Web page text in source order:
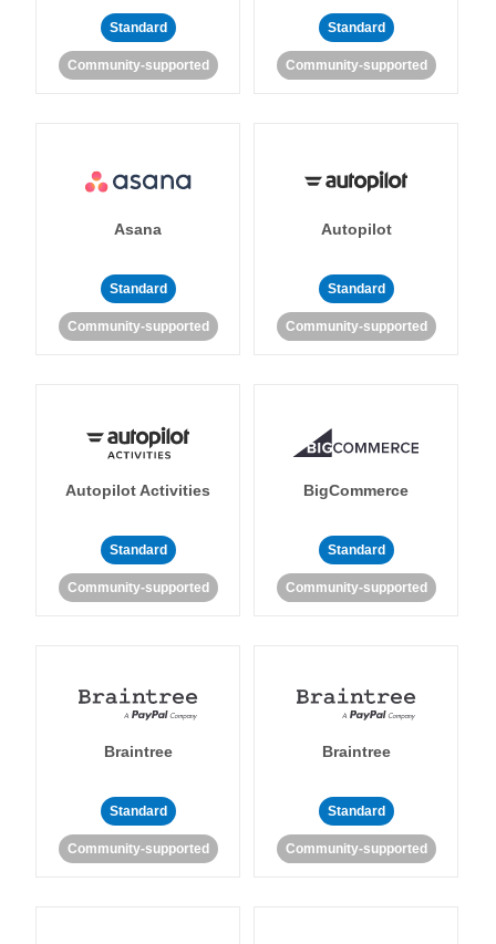
Standard
Community-supported
Standard
Community-supported
Asana
Standard
Community-supported
Autopilot
Standard
Community-supported
Autopilot Activities
Standard
Community-supported
BigCommerce
Standard
Community-supported
Braintree
Standard
Community-supported
Braintree
Standard
Community-supported